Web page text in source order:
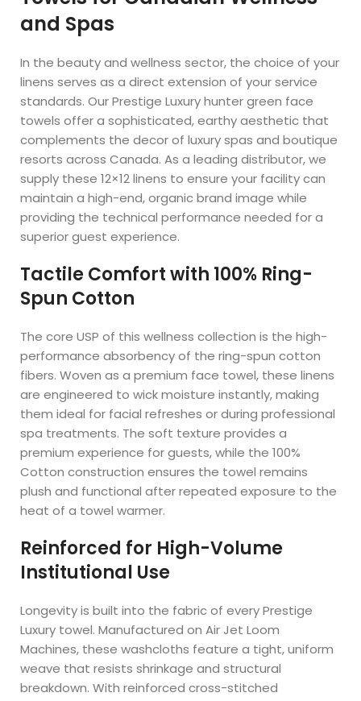
and Spas
In the beauty and wellness sector, the choice of your
linens serves as a direct extension of your service
standards. Our Prestige Luxury hunter green face
towels offer a sophisticated, earthy aesthetic that
complements the decor of luxury spas and boutique
resorts across Canada. As a leading distributor, we
supply these 12×12 linens to ensure your facility can
maintain a high-end, organic brand image while
providing the technical performance needed for a
superior guest experience.
Tactile Comfort with 100% Ring-
Spun Cotton
The core USP of this wellness collection is the high-
performance absorbency of the ring-spun cotton
fibers. Woven as a premium face towel, these linens
are engineered to wick moisture instantly, making
them ideal for facial refreshes or during professional
spa treatments. The soft texture provides a
premium experience for guests, while the 100%
Cotton construction ensures the towel remains
plush and functional after repeated exposure to the
heat of a towel warmer.
Reinforced for High-Volume
Institutional Use
Longevity is built into the fabric of every Prestige
Luxury towel. Manufactured on Air Jet Loom
Machines, these washcloths feature a tight, uniform
weave that resists shrinkage and structural
breakdown. With reinforced cross-stitched